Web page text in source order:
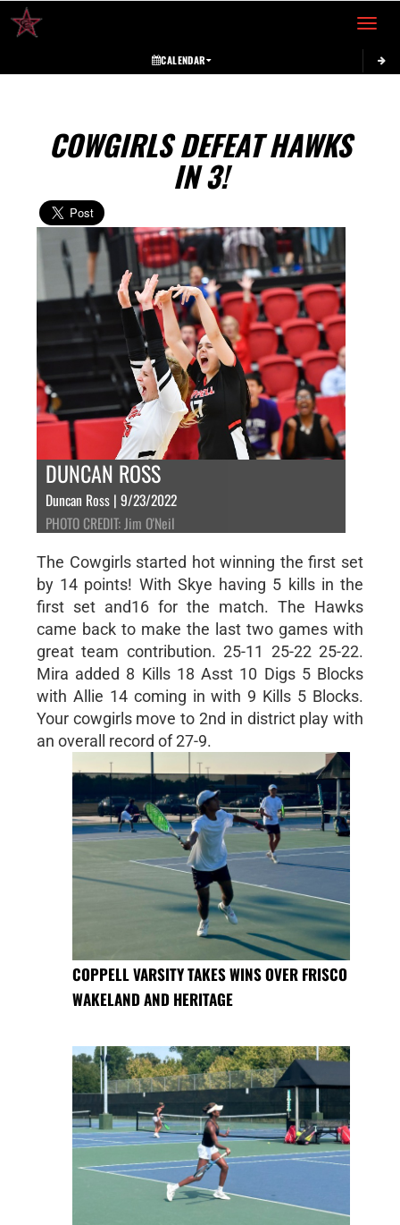
Toggle
CALENDAR
COWGIRLS DEFEAT HAWKS
IN 3!
DUNCAN ROSS
Duncan Ross | 9/23/2022
PHOTO CREDIT: Jim O'Neil
The Cowgirls started hot winning the first set
by 14 points! With Skye having 5 kills in the
first set and16 for the match. The Hawks
came back to make the last two games with
great team contribution. 25-11 25-22 25-22.
Mira added 8 Kills 18 Asst 10 Digs 5 Blocks
with Allie 14 coming in with 9 Kills 5 Blocks.
Your cowgirls move to 2nd in district play with
an overall record of 27-9.
COPPELL VARSITY TAKES WINS OVER FRISCO
WAKELAND AND HERITAGE